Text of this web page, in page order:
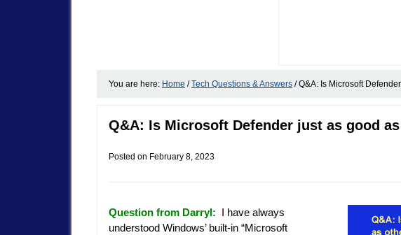
You are here: Home / Tech Questions & Answers /Q&A: Is Microsoft
Q&A: Is Microsoft Defender just as good
Posted on February 8, 2023
Question from Darryl: I have always
understood Windows’ built-in “Microsoft